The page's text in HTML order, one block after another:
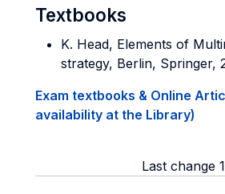
Textbooks
K. Head, Elements of
strategy, Berlin, Springer,
Exam textbooks & Online
availability at the Library)
Last change